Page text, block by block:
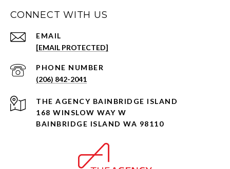
CONNECT WITH US
EMAIL
[EMAIL PROTECTED]
PHONE NUMBER
(206) 842-2041
168 WINSLOW WAY W
BAINBRIDGE ISLAND WA 98110